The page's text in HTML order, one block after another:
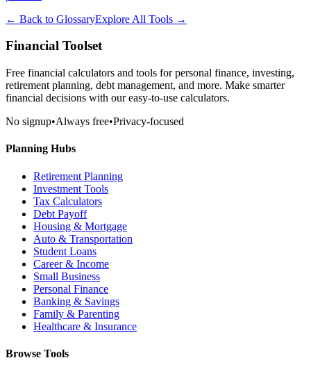
← Back to GlossaryExplore All Tools →
Financial Toolset
Free financial calculators and tools for personal finance, investing,
retirement planning, debt management, and more. Make smarter
financial decisions with our easy-to-use calculators.
No signup•Always free•Privacy-focused
Planning Hubs
Retirement Planning
Investment Tools
Tax Calculators
Debt Payoff
Housing & Mortgage
Auto & Transportation
Student Loans
Career & Income
Small Business
Personal Finance
Banking & Savings
Family & Parenting
Healthcare & Insurance
Browse Tools